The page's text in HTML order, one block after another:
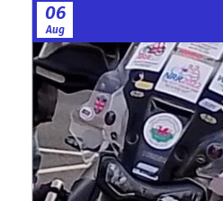
06
Aug